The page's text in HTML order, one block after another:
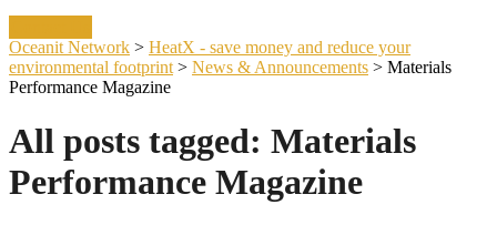
Oceanit Network > HeatX - save money and reduce your
environmental footprint > News & Announcements > Materials
Performance Magazine
All posts tagged: Materials
Performance Magazine